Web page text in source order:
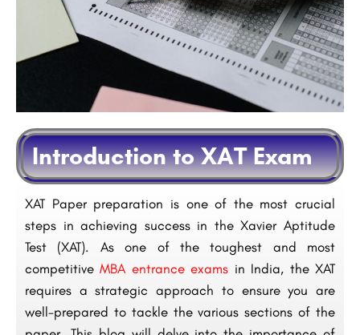
Introduction to XAT Exam
XAT Paper preparation is one of the most crucial
steps in achieving success in the Xavier Aptitude
Test (XAT). As one of the toughest and most
competitiveMBA entrance exams in India, the XAT
requires a strategic approach to ensure you are
well-prepared to tackle the various sections of the